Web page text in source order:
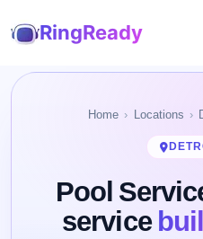
RingReady
Home Locations
Pool
service